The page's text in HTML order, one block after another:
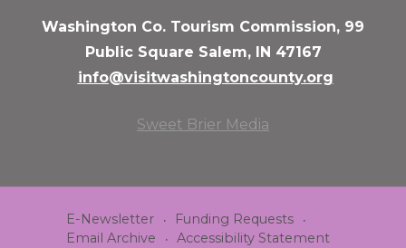
Washington Co. Tourism Commission, 99
Public Square Salem, IN 47167
info@visitwashingtoncounty.org
Sweet Brier Media
E-Newsletter
Funding Requests
Email Archive
Accessibility Statement